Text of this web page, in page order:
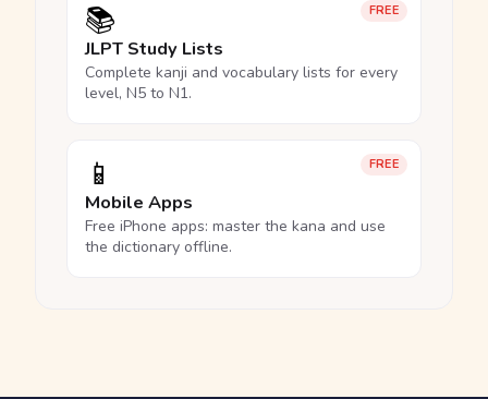
FREE
📚
JLPT Study Lists
Complete kanji and vocabulary lists for every
level, N5 to N1.
FREE
📱
Mobile Apps
Free iPhone apps: master the kana and use
the dictionary offline.